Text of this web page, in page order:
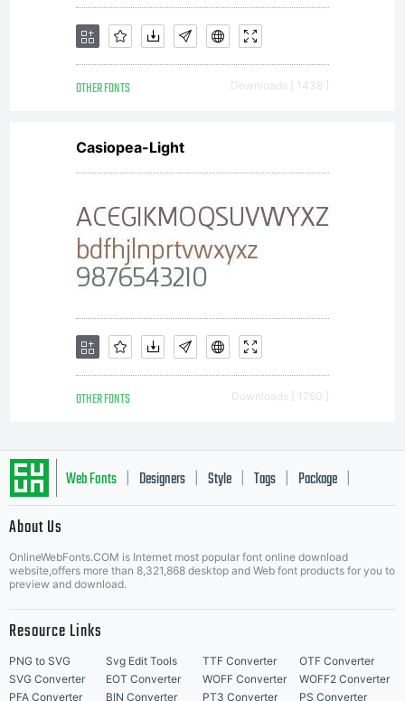
OTHER FONTS Downloads [ 1438 ]
Casiopea-Light
OTHER FONTS Downloads [ 1760 ]
Web Fonts Designers Style Tags Package
About Us
OnlineWebFonts.COM is Internet most popular font online download
website,offers more than 8,321,868 desktop and Web font products for you to
preview and download.
Resource Links
PNG to SVG Svg Edit Tools TTF Converter
OTF Converter
SVG Converter
EOT Converter WOFF Converter
WOFF2 Converter
PFA Converter
BIN Converter PT3 Converter PS Converter